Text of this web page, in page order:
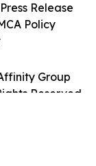
Group
Reserved.
Release
Policy